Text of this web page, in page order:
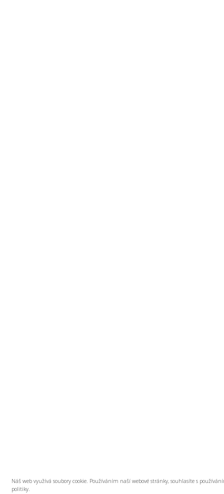
Náš web využívá soubory cookie. Používáním naší webové stránky, souhlasíte s
politiky.